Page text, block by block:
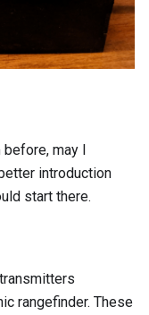
may I
introduction
start there.
rangefinder. These